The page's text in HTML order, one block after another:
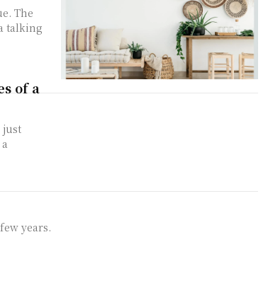
The
talking
of a
just
years.